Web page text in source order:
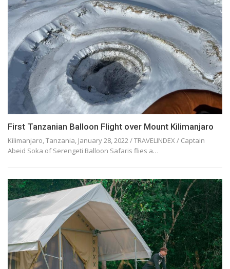
First Tanzanian Balloon Flight over Mount Kilimanjaro
Kilimanjaro, Tanzania, January 28, 2022 / TRAVELINDEX / Captain
Abeid Soka of Serengeti Balloon Safaris flies a…